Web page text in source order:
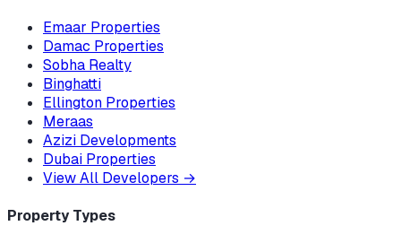
Emaar Properties
Damac Properties
Sobha Realty
Binghatti
Ellington Properties
Meraas
Azizi Developments
Dubai Properties
View All Developers →
Property Types